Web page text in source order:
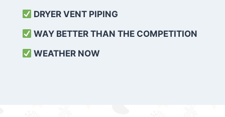
DRYER VENT PIPING
WAY BETTER THAN THE COMPETITION
WEATHER NOW